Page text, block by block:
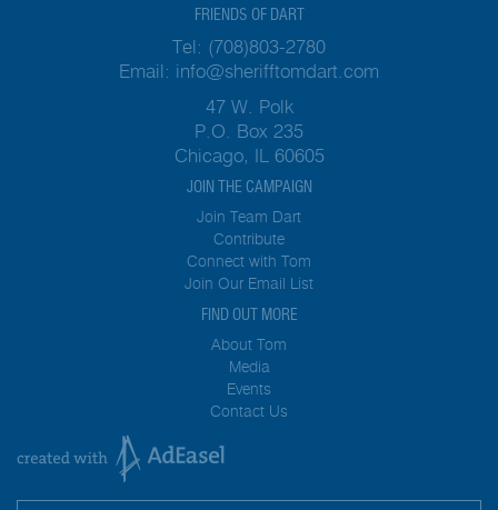
FRIENDS OF DART
Tel: (708)803-2780
Email: info@sherifftomdart.com
47 W. Polk
P.O. Box 235
Chicago, IL 60605
JOIN THE CAMPAIGN
Join Team Dart
Contribute
Connect with Tom
Join Our Email List
FIND OUT MORE
About Tom
Media
Events
Contact Us